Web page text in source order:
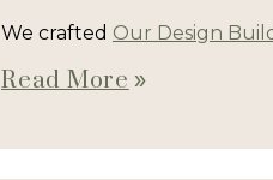
We crafted Our Design
Read More double_arrow